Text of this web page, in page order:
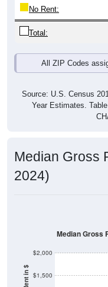
No Rent:
Total:
All ZIP Codes
Source: U.S. Census
Year Estimates.
Median Gross
2024)
$1,500
$2,000
Median Gross